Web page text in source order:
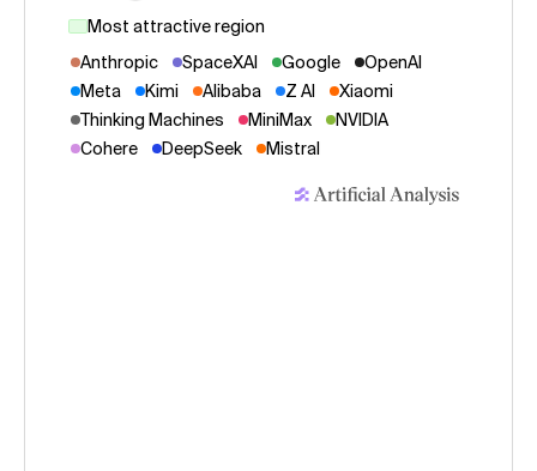
Most attractive region
Anthropic
SpaceXAI Google
OpenAI
Meta
Kimi Alibaba Z AI
Xiaomi
Thinking Machines
MiniMax
NVIDIA
Cohere
DeepSeek Mistral